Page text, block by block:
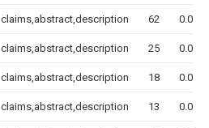
claims,abstract,description 62 0.000
claims,abstract,description 25 0.000
claims,abstract,description 18 0.000
claims,abstract,description 13 0.000